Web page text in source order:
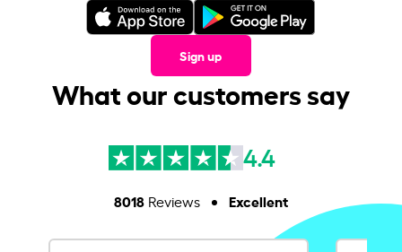
Sign up
What our customers say
4.4
8018Reviews Excellent